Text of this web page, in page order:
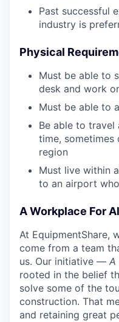
Past successful
industry is
Physical
Must be able to
desk and work
Must be able to
Be able to travel
time, sometimes
region
Must live within
to an airport
A Workplace For
At EquipmentShare,
come from a team
us. Our initiative — A
rooted in the belief
solve some of the
construction. That
and retaining great